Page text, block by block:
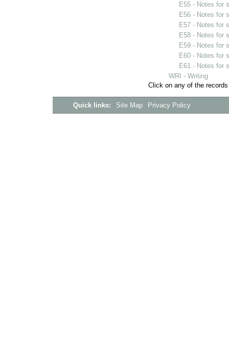
E55 - Notes for
E56 - Notes for
E57 - Notes for
E58 - Notes for
E59 - Notes for
E60 - Notes for
E61 - Notes for
WRI - Writing
Click on any of the
Quick links: Site Map Privacy Policy